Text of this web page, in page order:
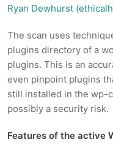
Ryan Dewhurst
The scan uses
plugins directory of a
plugins. This is an
even pinpoint plugins
still installed in the wp-
possibly a security risk.
Features of the active